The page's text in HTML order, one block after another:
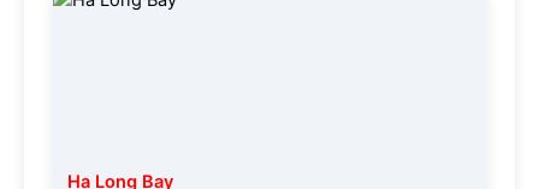
Ha Long Bay